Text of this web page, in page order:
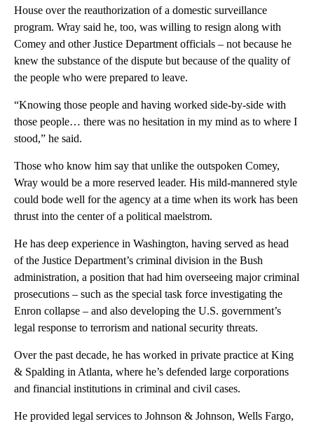
House over the reauthorization of a domestic surveillance
program. Wray said he, too, was willing to resign along with
Comey and other Justice Department officials – not because he
knew the substance of the dispute but because of the quality of
the people who were prepared to leave.
“Knowing those people and having worked side-by-side with
those people… there was no hesitation in my mind as to where I
stood,” he said.
Those who know him say that unlike the outspoken Comey,
Wray would be a more reserved leader. His mild-mannered style
could bode well for the agency at a time when its work has been
thrust into the center of a political maelstrom.
He has deep experience in Washington, having served as head
of the Justice Department’s criminal division in the Bush
administration, a position that had him overseeing major criminal
prosecutions – such as the special task force investigating the
Enron collapse – and also developing the U.S. government’s
legal response to terrorism and national security threats.
Over the past decade, he has worked in private practice at King
& Spalding in Atlanta, where he’s defended large corporations
and financial institutions in criminal and civil cases.
He provided legal services to Johnson & Johnson, Wells Fargo,